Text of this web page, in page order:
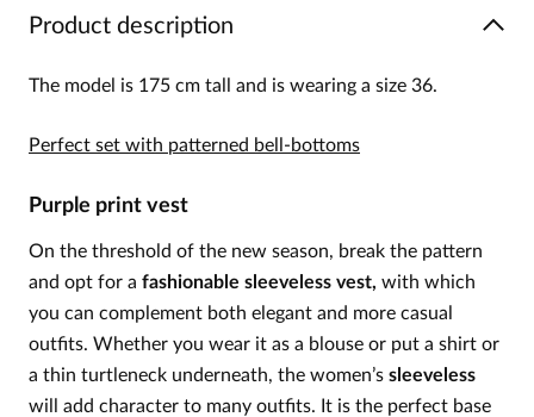
Product description
The model is 175 cm tall and is wearing a size 36.
Perfect set with patterned bell-bottoms
Purple print vest
On the threshold of the new season, break the pattern
and opt for a fashionable sleeveless vest, with which
you can complement both elegant and more casual
outfits. Whether you wear it as a blouse or put a shirt or
a thin turtleneck underneath, the women’s sleeveless
will add character to many outfits. It is the perfect base